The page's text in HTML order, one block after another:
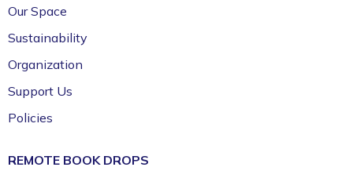
Our Space
Sustainability
Organization
Support Us
Policies
REMOTE BOOK DROPS